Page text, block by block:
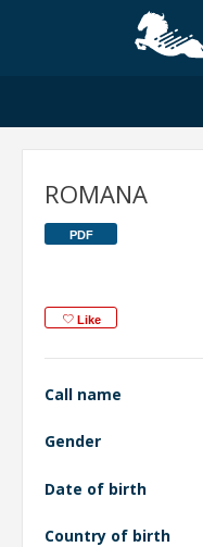
ROMANA
PDF
Like
Call name
Gender
Date of birth
Country of birth